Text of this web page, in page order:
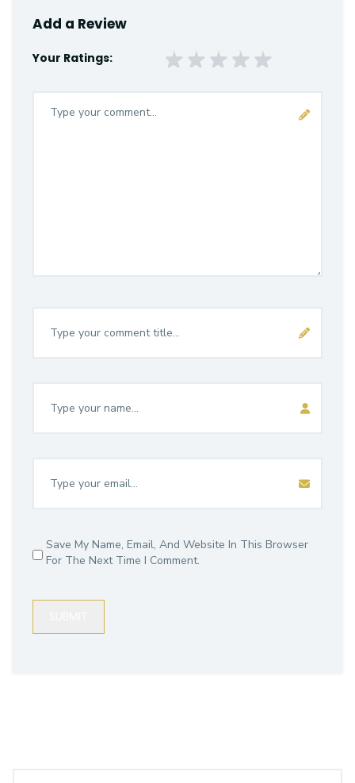
Add a Review
Your Ratings:
Save My Name, Email, And Website In This Browser
For The Next Time I Comment.